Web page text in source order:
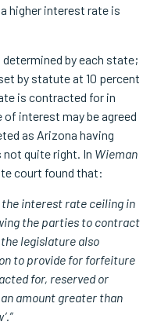
higher interest rate is
by each state;
by statute at 10 percent
is contracted for in
interest may be agreed
as Arizona having
not quite right. In Wieman
court found that:
the interest rate ceiling in
the parties to contract
legislature also
to provide for forfeiture
for, reserved or
amount greater than